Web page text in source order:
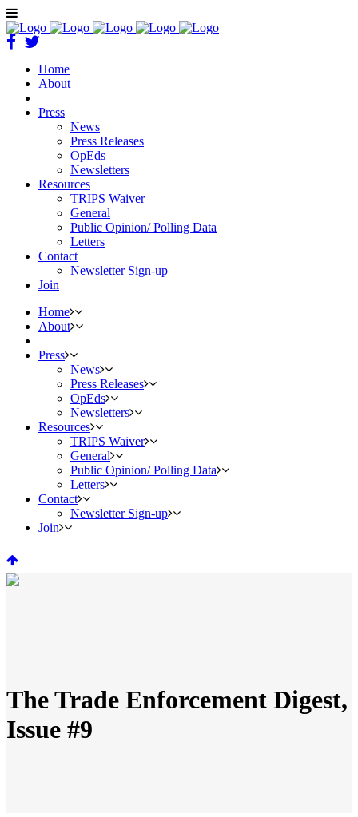
Home
About
Press
News
Press Releases
OpEds
Newsletters
Resources
TRIPS Waiver
General
Public Opinion/ Polling Data
Letters
Contact
Newsletter Sign-up
Join
Home
About
Press
News
Press Releases
OpEds
Newsletters
Resources
TRIPS Waiver
General
Public Opinion/ Polling Data
Letters
Contact
Newsletter Sign-up
Join
The Trade Enforcement Digest,
Issue #9